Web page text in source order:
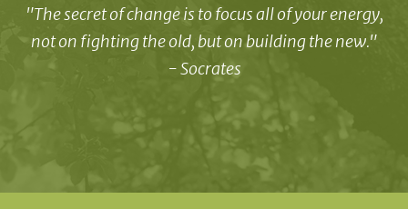
"The secret of change is to focus all of your energy,
not on fighting the old, but on building the new."
- Socrates